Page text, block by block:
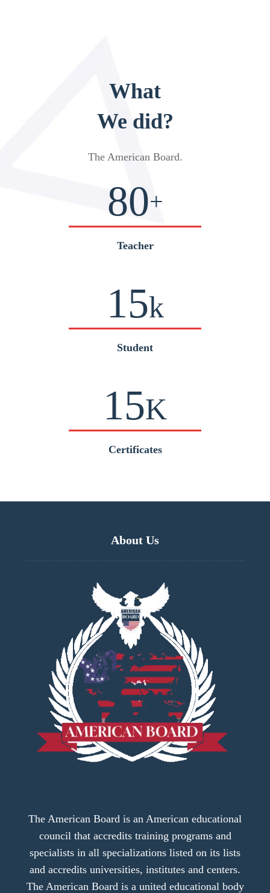
What
We did?
The American Board.
80+
Teacher
15k
Student
15K
Certificates
About Us
The American Board is an American educational
council that accredits training programs and
specialists in all specializations listed on its lists
and accredits universities, institutes and centers.
The American Board is a united educational body